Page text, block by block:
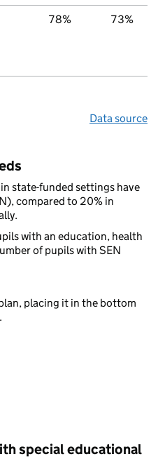
78% 73%
Data source
state-funded settings have
compared to 20% in
with an education, health
of pupils with SEN
placing it in the bottom
special educational